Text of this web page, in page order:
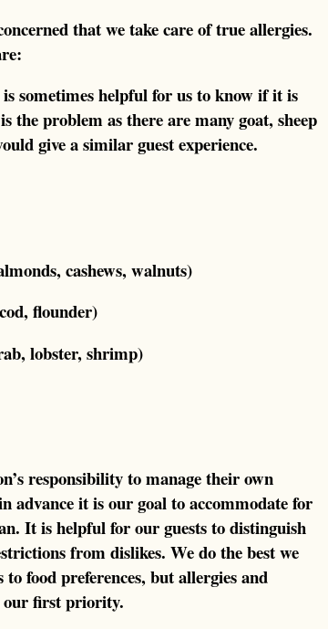
that we take care of true allergies.
sometimes helpful for us to know if it is
the problem as there are many goat, sheep
give a similar guest experience.
cashews, walnuts)
flounder)
lobster, shrimp)
responsibility to manage their own
advance it is our goal to accommodate for
It is helpful for our guests to distinguish
from dislikes. We do the best we
food preferences, but allergies and
our first priority.